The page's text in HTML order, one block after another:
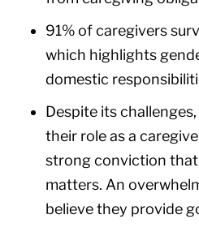
91% of caregivers
which highlights
domestic
Despite its
their role as a
strong conviction
matters. An
believe they provide